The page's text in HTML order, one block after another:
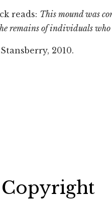
reads: This mound was
remains of individuals who
2010.